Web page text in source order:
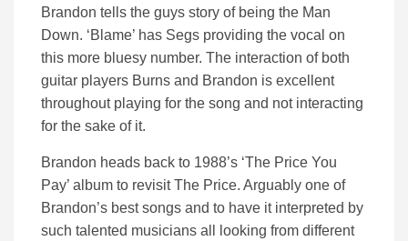
Brandon tells the guys story of being the Man
Down. ‘Blame’ has Segs providing the vocal on
this more bluesy number. The interaction of both
guitar players Burns and Brandon is excellent
throughout playing for the song and not interacting
for the sake of it.
Brandon heads back to 1988’s ‘The Price You
Pay’ album to revisit The Price. Arguably one of
Brandon’s best songs and to have it interpreted by
such talented musicians all looking from different